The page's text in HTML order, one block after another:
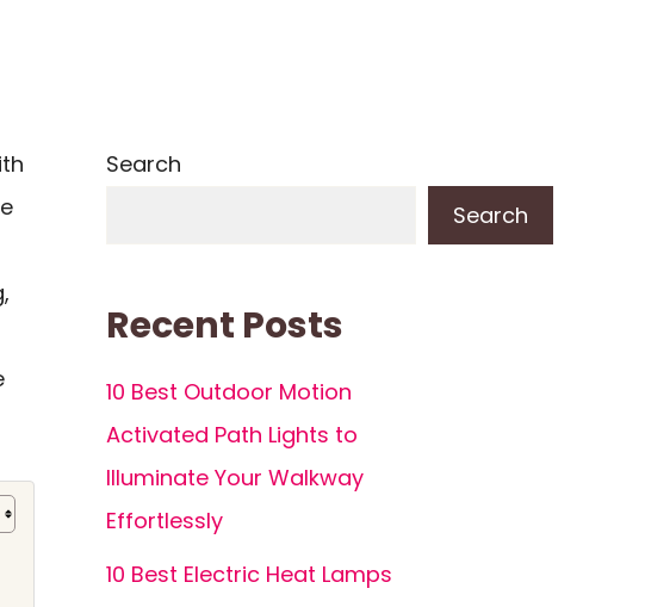
Search
Search
Recent Posts
10 Best Outdoor Motion
Activated Path Lights to
Illuminate Your Walkway
Effortlessly
10 Best Electric Heat Lamps